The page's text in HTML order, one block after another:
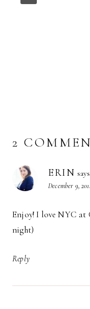
2
ERIN
December 9,
Enjoy! I love NYC at
night)
Reply